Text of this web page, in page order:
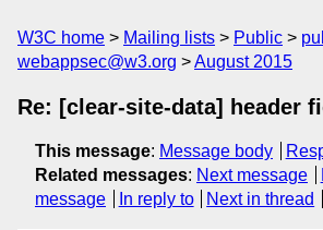
W3C home Mailing lists Public
webappsec@w3.org
August 2015
Re: [clear-site-data] header
This message: Message body
Related messages: Next message
message
In reply to Next in thread